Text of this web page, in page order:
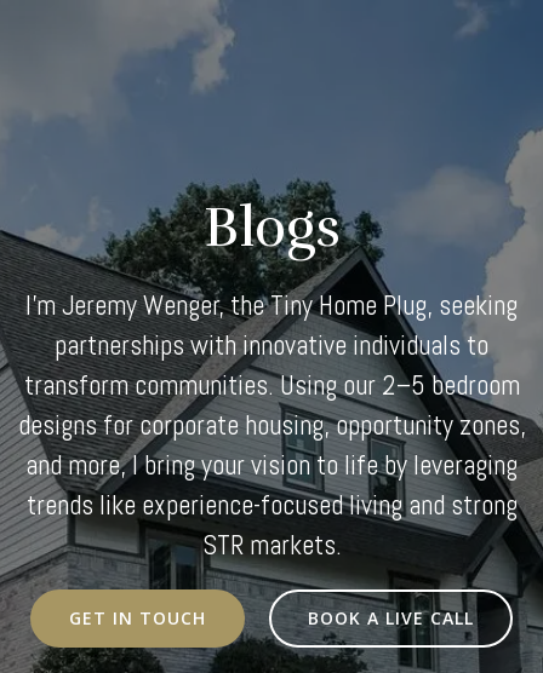
Blogs
I'm Jeremy Wenger, the Tiny Home Plug, seeking
partnerships with innovative individuals to
transform communities. Using our 2–5 bedroom
designs for corporate housing, opportunity zones,
and more, I bring your vision to life by leveraging
trends like experience-focused living and strong
STR markets.
GET IN TOUCH BOOK A LIVE CALL